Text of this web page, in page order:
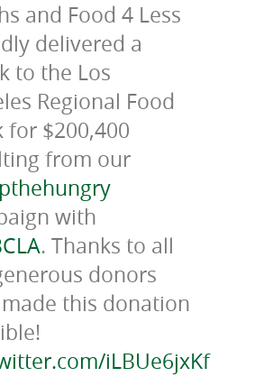
and Food 4 Less
delivered a
to the Los
Regional Food
for $200,400
from our
with
. Thanks to all
donors
this donation
iLBUe6jxKf